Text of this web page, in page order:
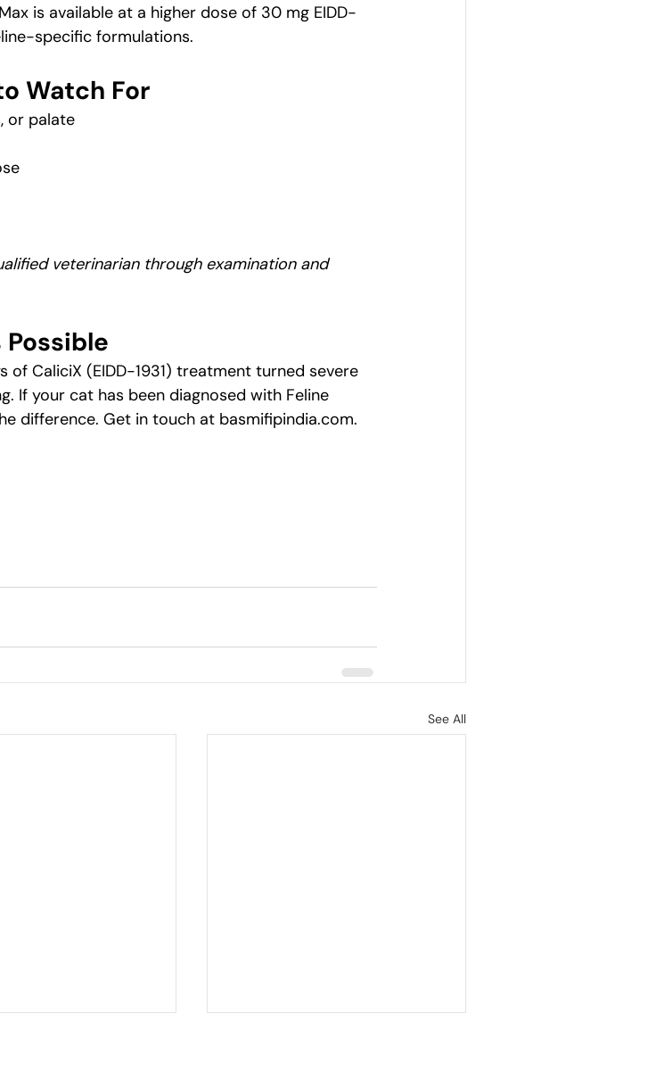
is available at a higher dose of 30 mg EIDD-
specific formulations.
Watch For
or palate
veterinarian through examination and
of CaliciX (EIDD-1931) treatment turned severe
If your cat has been diagnosed with Feline
difference. Get in touch at basmifipindia.com.
See All